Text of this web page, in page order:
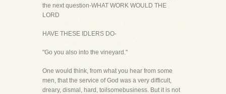
the next question-WHAT WORK WOULD THE
LORD
HAVE THESE IDLERS DO-
"Go you also into the vineyard."
One would think, from what you hear from some
men, that the service of God was a very difficult,
dreary, dismal, hard, toilsomebusiness. But it is not